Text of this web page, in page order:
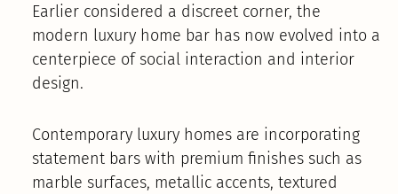
Earlier considered a discreet corner, the
modern luxury home bar has now evolved into a
centerpiece of social interaction and interior
design.
Contemporary luxury homes are incorporating
statement bars with premium finishes such as
marble surfaces, metallic accents, textured